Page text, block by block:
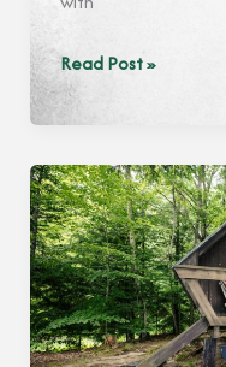
Hemlock
Read Post »